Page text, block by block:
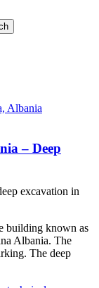
– Deep
excavation in
building known as
Albania. The
The deep